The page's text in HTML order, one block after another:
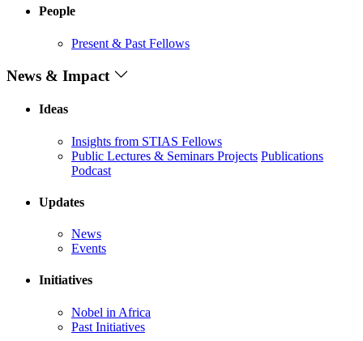
People
Present & Past Fellows
News & Impact
Ideas
Insights from STIAS Fellows
Public Lectures & Seminars Projects Publications
Podcast
Updates
News
Events
Initiatives
Nobel in Africa
Past Initiatives